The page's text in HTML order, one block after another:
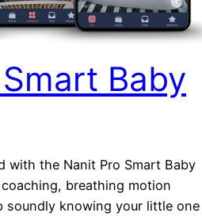
Baby
with the Nanit Pro Smart Baby
breathing motion
soundly knowing your little one